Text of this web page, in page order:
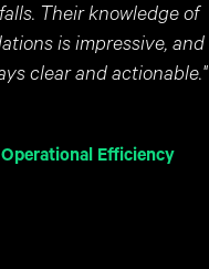
Their knowledge of
is impressive, and
clear and actionable."
Efficiency